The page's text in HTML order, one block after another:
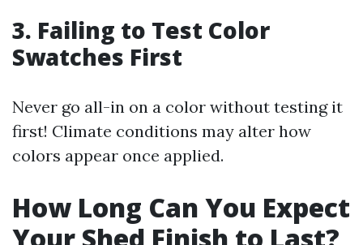
3. Failing to Test Color
Swatches First
Never go all-in on a color without testing it
first! Climate conditions may alter how
colors appear once applied.
How Long Can You Expect